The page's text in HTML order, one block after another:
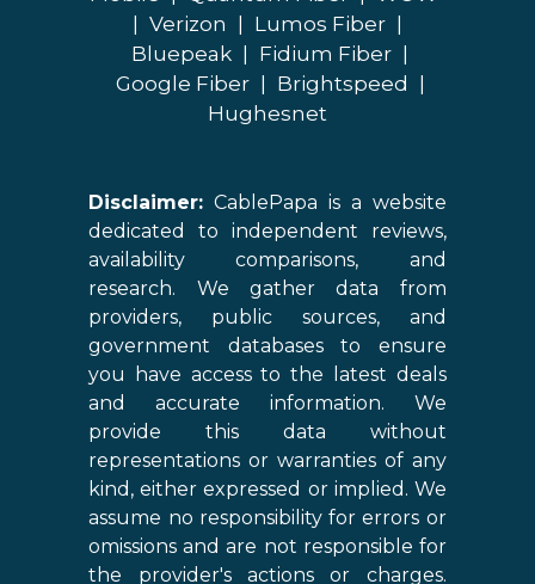
Verizon Lumos Fiber
Bluepeak
Fidium Fiber
Google Fiber
Brightspeed
Hughesnet
Disclaimer: CablePapa is a website
dedicated to independent reviews,
availability comparisons, and
research. We gather data from
providers, public sources, and
government databases to ensure
you have access to the latest deals
and accurate information. We
provide this data without
representations or warranties of any
kind, either expressed or implied. We
assume no responsibility for errors or
omissions and are not responsible for
the provider's actions or charges.